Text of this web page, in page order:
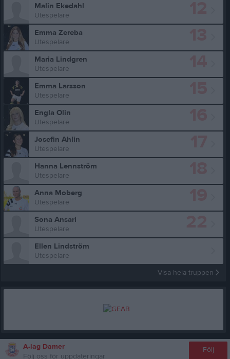
A-lag Damer
Följ oss för uppdateringar
Följ
Malin Ekedahl
Utespelare
Emma Zereba
Utespelare
Maria Lindgren
Utespelare
Emma Larsson
Utespelare
Engla Olin
Utespelare
Josefin Ahlin
Utespelare
Hanna Lennström
Utespelare
Anna Moberg
Utespelare
Sona Ansari
Utespelare
Ellen Lindström
Utespelare
Visa hela truppen